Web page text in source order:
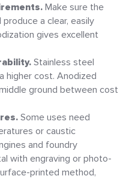
Make sure the
a clear, easily
gives excellent
Stainless steel
higher cost. Anodized
ground between cost
Some uses need
or caustic
and foundry
with engraving or photo-
printed method,